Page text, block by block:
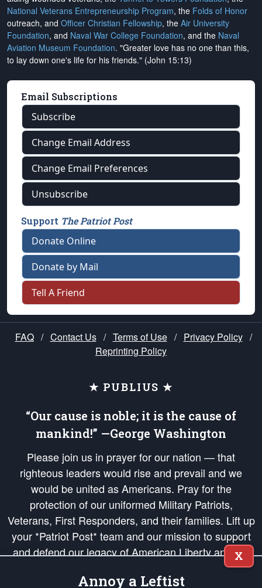
National Veterans Entrepreneurship Program, the Folds of Honor
outreach, and Officer Christian Fellowship, the Air University
Foundation, and Naval War College Foundation, and the Naval
Aviation Museum Foundation. "Greater love has no one than this,
to lay down one's life for his friends." (John 15:13)
Email Subscriptions
Subscribe
Change Email Address
Change Email Preferences
Unsubscribe
Support The Patriot Post
Donate Online
Donate by Mail
Tell A Friend
FAQ / Contact Us / Terms of Use / Privacy Policy /
Reprinting Policy
★ PUBLIUS ★
“Our cause is noble; it is the cause of
mankind!” —George Washington
Please join us in prayer for our nation — that
righteous leaders would rise and prevail and we
would be united as Americans. Pray for the
protection of our uniformed Military Patriots,
Veterans, First Responders, and their families. Lift up
your *Patriot Post* team and our mission to support
and defend our legacy of American Liberty and our
Republic's Founding Principles, in order that the fires
of freedom would be ignited in the hearts and minds
X
Annoy a Leftist